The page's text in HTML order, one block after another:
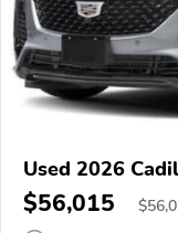
Used 2026
$56,015 $